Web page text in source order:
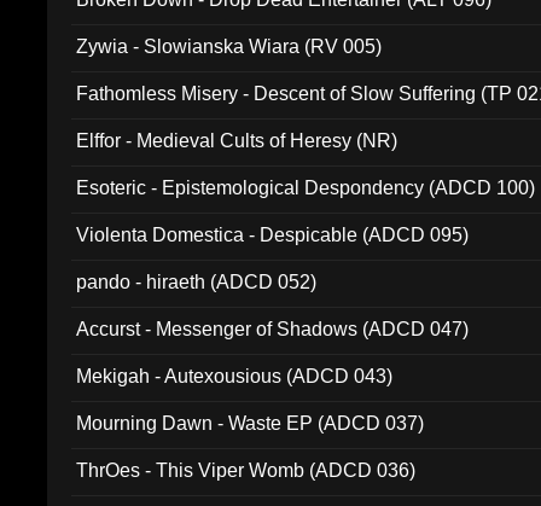
Zywia - Slowianska Wiara (RV 005)
Fathomless Misery - Descent of Slow Suffering (TP
Elffor - Medieval Cults of Heresy (NR)
Esoteric - Epistemological Despondency (ADCD 100)
Violenta Domestica - Despicable (ADCD 095)
pando - hiraeth (ADCD 052)
Accurst - Messenger of Shadows (ADCD 047)
Mekigah - Autexousious (ADCD 043)
Mourning Dawn - Waste EP (ADCD 037)
ThrOes - This Viper Womb (ADCD 036)